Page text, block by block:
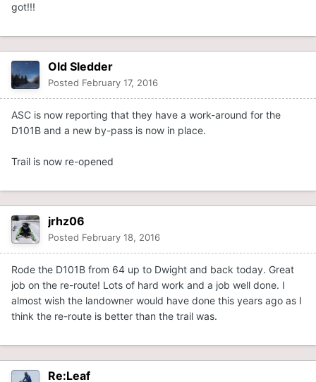
got!!!
Old Sledder
Posted February 17, 2016
ASC is now reporting that they have a work-around for the
D101B and a new by-pass is now in place.
Trail is now re-opened
jrhz06
Posted February 18, 2016
Rode the D101B from 64 up to Dwight and back today. Great
job on the re-route! Lots of hard work and a job well done. I
almost wish the landowner would have done this years ago as I
think the re-route is better than the trail was.
Re:Leaf